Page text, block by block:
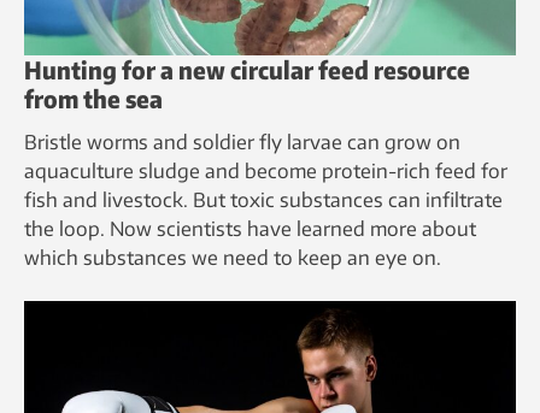
Hunting for a new circular feed resource
from the sea
Bristle worms and soldier fly larvae can grow on
aquaculture sludge and become protein-rich feed for
fish and livestock. But toxic substances can infiltrate
the loop. Now scientists have learned more about
which substances we need to keep an eye on.